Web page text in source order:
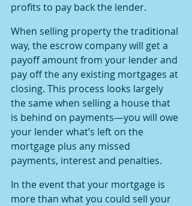
profits to pay back the lender.
When selling property the traditional
way, the escrow company will get a
payoff amount from your lender and
pay off the any existing mortgages at
closing. This process looks largely
the same when selling a house that
is behind on payments—you will owe
your lender what’s left on the
mortgage plus any missed
payments, interest and penalties.
In the event that your mortgage is
more than what you could sell your